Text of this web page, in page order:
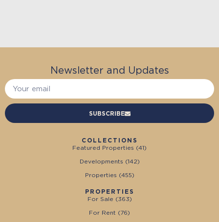
Newsletter and Updates
SUBSCRIBE
COLLECTIONS
Featured Properties (41)
Developments (142)
Properties (455)
PROPERTIES
For Sale (363)
For Rent (76)